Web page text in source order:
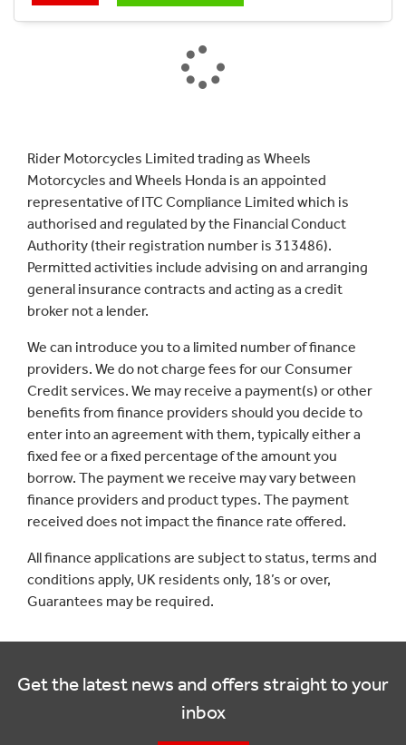
Rider Motorcycles Limited trading as Wheels
Motorcycles and Wheels Honda is an appointed
representative of ITC Compliance Limited which is
authorised and regulated by the Financial Conduct
Authority (their registration number is 313486).
Permitted activities include advising on and arranging
general insurance contracts and acting as a credit
broker not a lender.
We can introduce you to a limited number of finance
providers. We do not charge fees for our Consumer
Credit services. We may receive a payment(s) or other
benefits from finance providers should you decide to
enter into an agreement with them, typically either a
fixed fee or a fixed percentage of the amount you
borrow. The payment we receive may vary between
finance providers and product types. The payment
received does not impact the finance rate offered.
All finance applications are subject to status, terms and
conditions apply, UK residents only, 18’s or over,
Guarantees may be required.
Get the latest news and offers straight to your
inbox